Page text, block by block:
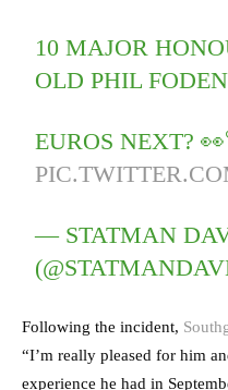
10 MAJOR
OLD PHIL
EUROS NEXT?
— STATMAN
Following the incident,
“I’m really pleased for him
experience he had in